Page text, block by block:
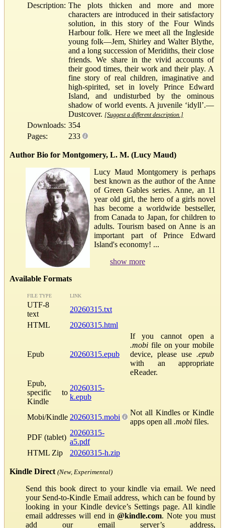
Description: The plots thicken and more and more
characters are introduced in their satisfactory
solution, in this story of the Four Winds
Harbour folk. Here we meet all the Ingleside
young folk—Jem, Shirley and Walter Blythe,
and a long succession of Meridiths, their close
friends. We share in the vivid accounts of
their good times, their work and their play. A
fine story of real children, imaginative and
high-spirited, set in lovely Prince Edward
Island, and undisturbed by the ominous
shadow of world events. A juvenile ‘idyll’.—
Dustcover. [Suggest a different description.]
Downloads: 354
Pages:
233
Author Bio for Montgomery, L. M. (Lucy Maud)
Lucy Maud Montgomery is perhaps
best known as the author of the Anne
of Green Gables series. Anne, an 11
year old girl, the hero of a girls novel
has become a worldwide bestseller,
from Canada to Japan, for children to
adults. Tourism based on Anne is an
important part of Prince Edward
Island's economy! ...
show more
Available Formats
FILE TYPE LINK
UTF-8
text
20260315.txt
HTML
20260315.html
Epub 20260315.epub
If you cannot open a
.mobi file on your mobile
device, please use .epub
with an appropriate
eReader.
Epub,
specific to
Kindle
20260315-
k.epub
Mobi/Kindle 20260315.mobi
Not all Kindles or Kindle
apps open all .mobi files.
PDF (tablet)
20260315-
a5.pdf
HTML Zip
20260315-h.zip
Kindle Direct (New, Experimental)
Send this book direct to your kindle via email. We need
your Send-to-Kindle Email address, which can be found by
looking in your Kindle device’s Settings page. All kindle
email addresses will end in@kindle.com. Note you must
add our email server’s address,